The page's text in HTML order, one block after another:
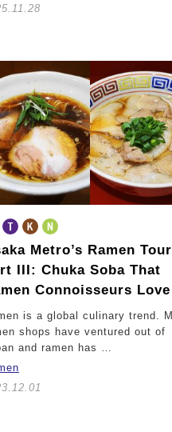
Metro’s Ramen
III: Chuka Soba That
Connoisseurs Love
is a global culinary trend.
shops have ventured out of
and ramen has …